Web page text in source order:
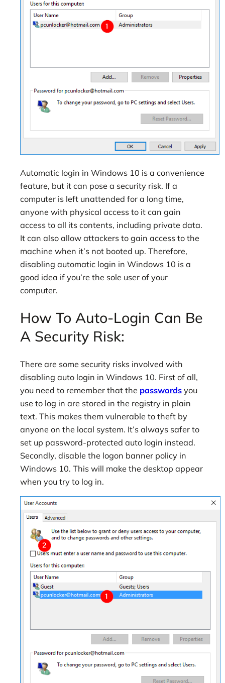
Automatic login in Windows 10 is a convenience
feature, but it can pose a security risk. If a
computer is left unattended for a long time,
anyone with physical access to it can gain
access to all its contents, including private data.
It can also allow attackers to gain access to the
machine when it’s not booted up. Therefore,
disabling automatic login in Windows 10 is a
good idea if you’re the sole user of your
computer.
How To Auto-Login Can Be
A Security Risk:
There are some security risks involved with
disabling auto login in Windows 10. First of all,
you need to remember that the passwords you
use to log in are stored in the registry in plain
text. This makes them vulnerable to theft by
anyone on the local system. It’s always safer to
set up password-protected auto login instead.
Secondly, disable the logon banner policy in
Windows 10. This will make the desktop appear
when you try to log in.